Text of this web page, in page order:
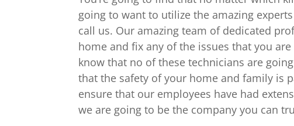
going to want to utilize the amazing
call us. Our amazing team of dedicated
home and fix any of the issues that you
know that no of these technicians are
that the safety of your home and family is
ensure that our employees have had
we are going to be the company you can